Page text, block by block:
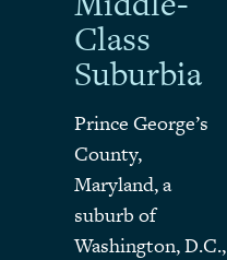
Class
Suburbia
Prince George’s
County,
Maryland, a
suburb of
Washington, D.C.,